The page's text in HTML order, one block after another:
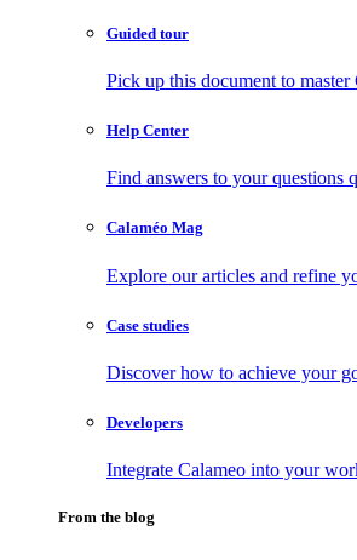
Guided tour
Pick up this document to master
Help Center
Find answers to your questions
Calaméo Mag
Explore our articles and refine
Case studies
Discover how to achieve your
Developers
Integrate Calameo into your
From the blog